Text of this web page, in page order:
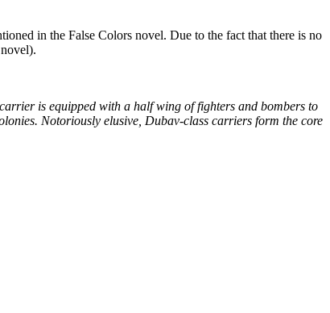
in the False Colors novel. Due to the fact that there is no
is equipped with a half wing of fighters and bombers to
Notoriously elusive, Dubav-class carriers form the core